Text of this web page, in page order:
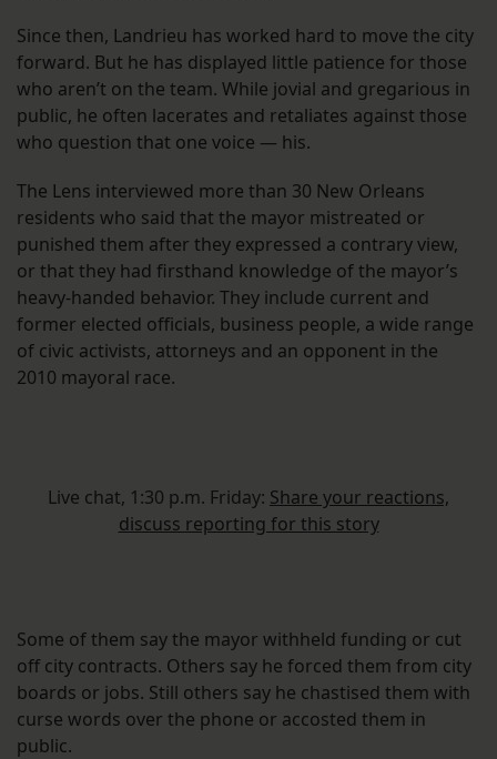
Since then, Landrieu has worked hard to move the city
forward. But he has displayed little patience for those
who aren’t on the team. While jovial and gregarious in
public, he often lacerates and retaliates against those
who question that one voice — his.
The Lens interviewed more than 30 New Orleans
residents who said that the mayor mistreated or
punished them after they expressed a contrary view,
or that they had firsthand knowledge of the mayor’s
heavy-handed behavior. They include current and
former elected officials, business people, a wide range
of civic activists, attorneys and an opponent in the
2010 mayoral race.
Live chat, 1:30 p.m. Friday: Share your reactions,
discuss reporting for this story
Some of them say the mayor withheld funding or cut
off city contracts. Others say he forced them from city
boards or jobs. Still others say he chastised them with
curse words over the phone or accosted them in
public.